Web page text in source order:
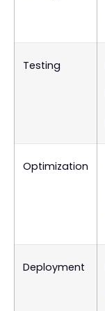
Testing
Optimization
Deployment